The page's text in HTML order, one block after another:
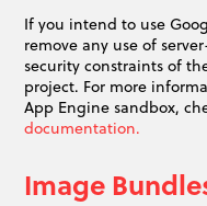
If you intend to use
remove any use of
security constraints of
project. For more
App Engine sandbox,
documentation.
Image